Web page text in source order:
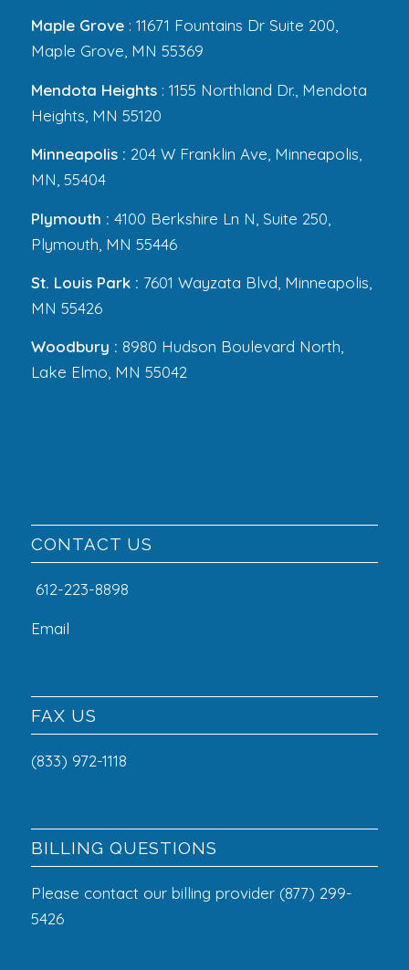
Maple Grove: 11671 Fountains Dr Suite 200,
Maple Grove, MN 55369
Mendota Heights: 1155 Northland Dr., Mendota
Heights, MN 55120
Minneapolis : 204 W Franklin Ave, Minneapolis,
MN, 55404
Plymouth : 4100 Berkshire Ln N, Suite 250,
Plymouth, MN 55446
St. Louis Park : 7601 Wayzata Blvd, Minneapolis,
MN 55426
Woodbury : 8980 Hudson Boulevard North,
Lake Elmo, MN 55042
CONTACT US
612-223-8898
Email
FAX US
(833) 972-1118
BILLING QUESTIONS
Please contact our billing provider (877) 299-
5426